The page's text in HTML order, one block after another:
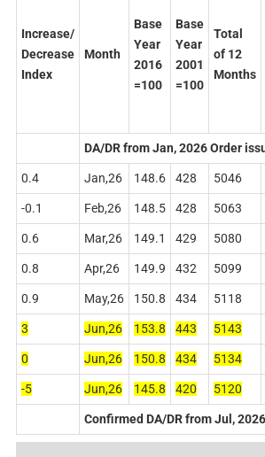
Increase/
Decrease
Index
Month
Base
Year
2016
=100
Base
Year
2001
=100
Total
of 12
Months
DA/DR from Jan, 2026 Order
0.4 Jan,26 148.6 428 5046
-0.1 Feb,26 148.5 428 5063
0.6 Mar,26 149.1 429 5080
0.8 Apr,26 149.9 432 5099
0.9 May,26 150.8 434 5118
3 Jun,26 153.8 443 5143
0 Jun,26 150.8 434 5134
-5 Jun,26 145.8 420 5120
Confirmed DA/DR from Jul, 2026